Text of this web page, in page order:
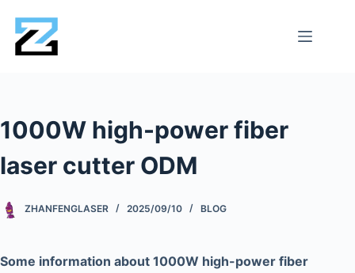
1000W high-power fiber
laser cutter ODM
ZHANFENGLASER 2025/09/10 BLOG
Some information about 1000W high-power fiber